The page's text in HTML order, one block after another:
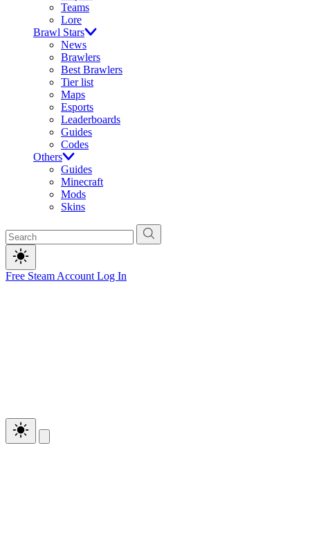
Teams
Lore
Brawl Stars
News
Brawlers
Best Brawlers
Tier list
Maps
Esports
Leaderboards
Guides
Codes
Others
Guides
Minecraft
Mods
Skins
Free Steam Account Log In